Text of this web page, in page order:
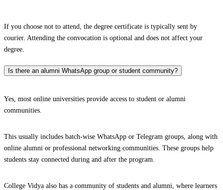
If you choose not to attend, the degree certificate is typically sent by
courier. Attending the convocation is optional and does not affect your
degree.
Is there an alumni WhatsApp group or student community?
Yes, most online universities provide access to student or alumni
communities.
This usually includes batch-wise WhatsApp or Telegram groups, along with
online alumni or professional networking communities. These groups help
students stay connected during and after the program.
College Vidya also has a community of students and alumni, where learners